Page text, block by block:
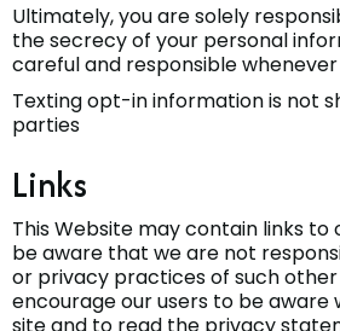
Ultimately, you are solely
the secrecy of your personal
careful and responsible whenever
Texting opt-in information is not
parties
Links
This Website may contain links to
be aware that we are not
or privacy practices of such other
encourage our users to be aware
site and to read the privacy